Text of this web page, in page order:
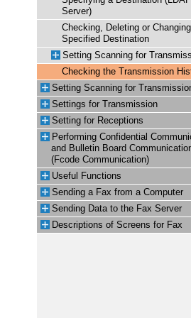
Server)
Checking, Deleting or
Specified Destination
Setting Scanning for
Checking the Transmission
Setting Scanning for
Settings for Transmission
Setting for Receptions
Performing Confidential
and Bulletin Board
(Fcode Communication)
Useful Functions
Sending a Fax from a Computer
Sending Data to the Fax Server
Descriptions of Screens for Fax